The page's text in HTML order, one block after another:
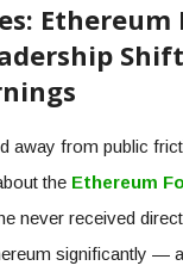
Ethereum
away from public
the Ethereum
never received
significantly —